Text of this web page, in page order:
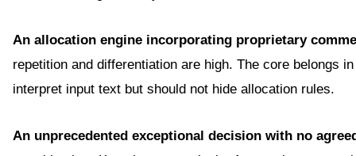
An allocation engine incorporating proprietary
repetition and differentiation are high. The core belongs
interpret input text but should not hide allocation rules.
An unprecedented exceptional decision with no